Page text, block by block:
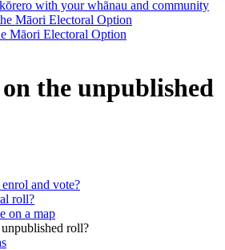
with your whānau and community
Māori Electoral Option
Māori Electoral Option
the unpublished
and vote?
roll?
on a map
roll?